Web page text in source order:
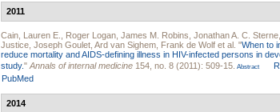
2011
Cain, Lauren E. Roger Logan James M. Robins Jonathan A. C. Sterne
Justice Joseph Goulet Ard van Sighem Frank de Wolf et al. "When to
reduce mortality and AIDS-defining illness in HIV-infected persons in
study." Annals of internal medicine 154, no. 8 (2011): 509-15. Abstract
PubMed
2014